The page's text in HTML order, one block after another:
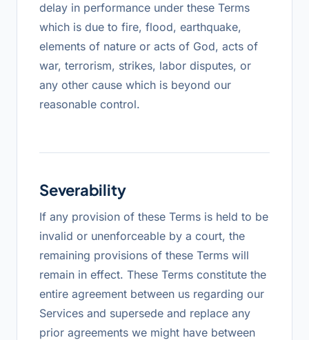
delay in performance under these Terms
which is due to fire, flood, earthquake,
elements of nature or acts of God, acts of
war, terrorism, strikes, labor disputes, or
any other cause which is beyond our
reasonable control.
Severability
If any provision of these Terms is held to be
invalid or unenforceable by a court, the
remaining provisions of these Terms will
remain in effect. These Terms constitute the
entire agreement between us regarding our
Services and supersede and replace any
prior agreements we might have between